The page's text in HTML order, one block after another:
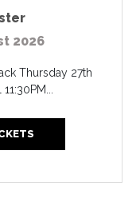
2026
Thursday 27th